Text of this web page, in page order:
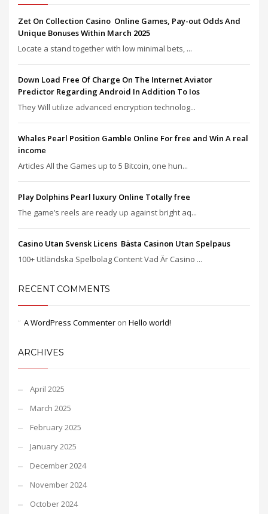
Zet On Collection Casino ️ Online Games, Pay-out Odds And
Unique Bonuses Within March 2025
Locate a stand together with low minimal bets, ...
Down Load Free Of Charge On The Internet Aviator
Predictor Regarding Android In Addition To Ios
They Will utilize advanced encryption technolog...
Whales Pearl Position Gamble Online For free and Win A real
income
Articles All the Games up to 5 Bitcoin, one hun...
Play Dolphins Pearl luxury Online Totally free
The game’s reels are ready up against bright aq...
Casino Utan Svensk Licens ️ Bästa Casinon Utan Spelpaus
100+ Utländska Spelbolag Content Vad Är Casino ...
RECENT COMMENTS
A WordPress Commenter on Hello world!
ARCHIVES
April 2025
March 2025
February 2025
January 2025
December 2024
November 2024
October 2024